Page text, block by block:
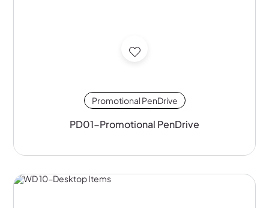
Promotional PenDrive
PD01-Promotional PenDrive